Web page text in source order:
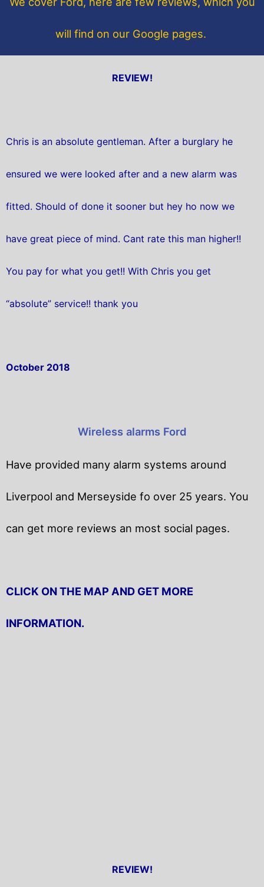
k
will find on our Google pages.
REVIEW!
Chris is an absolute gentleman. After a burglary he
ensured we were looked after and a new alarm was
fitted. Should of done it sooner but hey ho now we
have great piece of mind. Cant rate this man higher!!
You pay for what you get!! With Chris you get
“absolute” service!! thank you
October 2018
Wireless alarms Ford
Have provided many alarm systems around
Liverpool and Merseyside fo over 25 years. You
can get more reviews an most social pages.
CLICK ON THE MAP AND GET MORE
INFORMATION.
REVIEW!